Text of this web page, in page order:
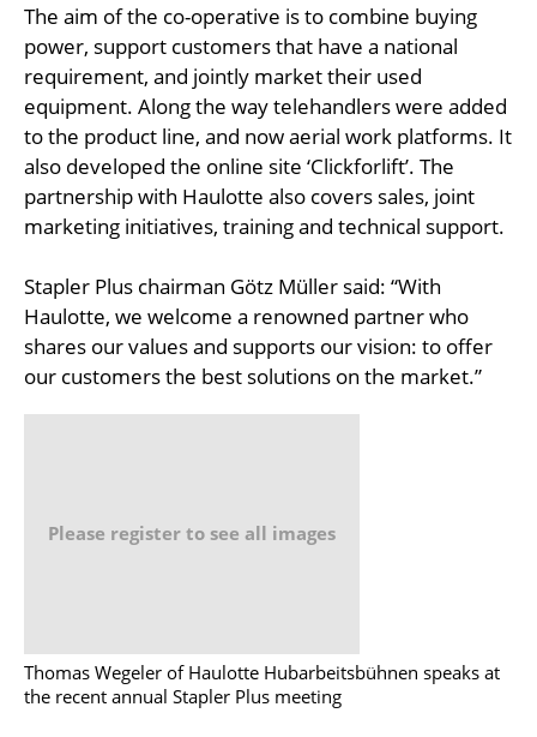
The aim of the co-operative is to combine buying
power, support customers that have a national
requirement, and jointly market their used
equipment. Along the way telehandlers were added
to the product line, and now aerial work platforms. It
also developed the online site ‘Clickforlift’. The
partnership with Haulotte also covers sales, joint
marketing initiatives, training and technical support.
Stapler Plus chairman Götz Müller said: “With
Haulotte, we welcome a renowned partner who
shares our values and supports our vision: to offer
our customers the best solutions on the market.”
Please register to see all images
Thomas Wegeler of Haulotte Hubarbeitsbühnen speaks at
the recent annual Stapler Plus meeting